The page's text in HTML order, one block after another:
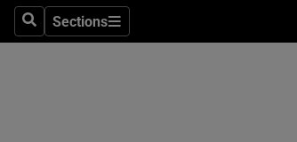
SearchSections
Sections